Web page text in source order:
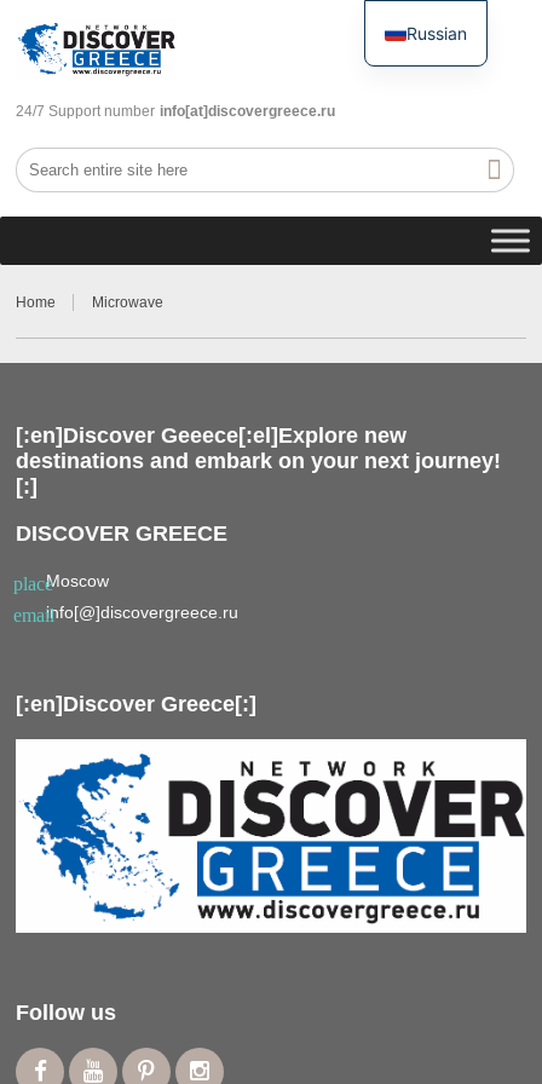
24/7 Support number info[at]discovergreece.ru
Home Microwave
[:en]Discover Geeece[:el]Explore new
destinations and embark on your next journey!
[:]
DISCOVER GREECE
placeMoscow
emailinfo[@]discovergreece.ru
[:en]Discover Greece[:]
Follow us
Russian
English